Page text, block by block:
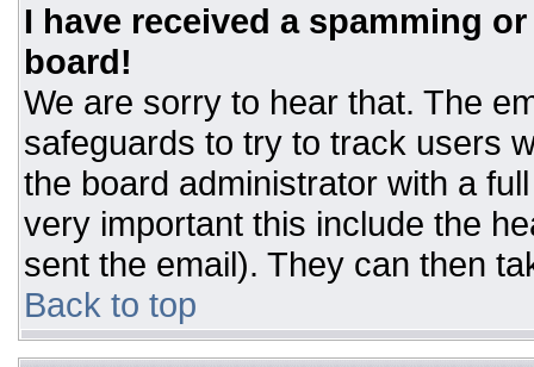
I have received a spamming
board!
We are sorry to hear that. The
safeguards to try to track users
the board administrator with a
very important this include the
sent the email). They can then
Back to top